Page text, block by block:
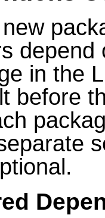
depend
in the
before